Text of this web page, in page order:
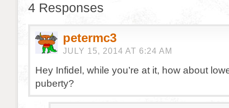
4 Responses
petermc3
JULY 15, 2014 AT 6:24 AM
Hey Infidel, while you’re at it, how about
puberty?